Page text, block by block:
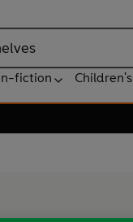
fiction Children's